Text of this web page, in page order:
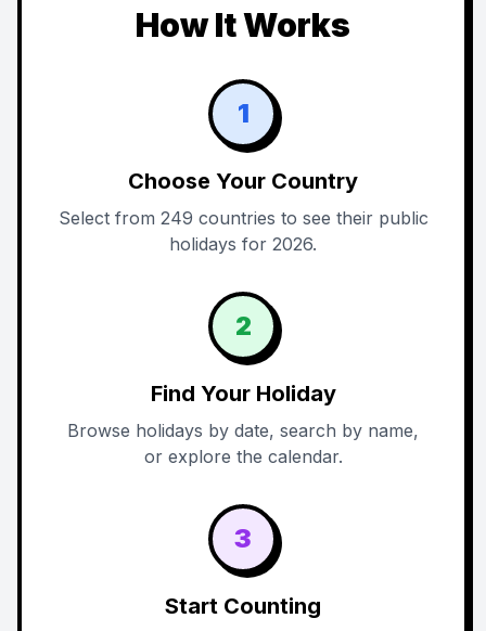
How It Works
1
Choose Your Country
Select from 249 countries to see their public
holidays for 2026.
2
Find Your Holiday
Browse holidays by date, search by name,
or explore the calendar.
3
Start Counting